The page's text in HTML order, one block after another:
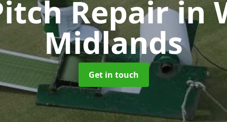
Repairin
Midlands
Get in touch